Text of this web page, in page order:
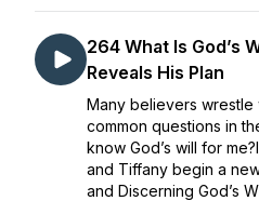
264 What Is God’s
Reveals His Plan
Many believers wrestle
common questions in
know God’s will for
and Tiffany begin a
and Discerning God’s